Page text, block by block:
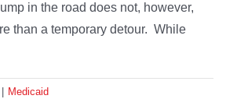
in the road does not, however,
than a temporary detour. While
Medicaid